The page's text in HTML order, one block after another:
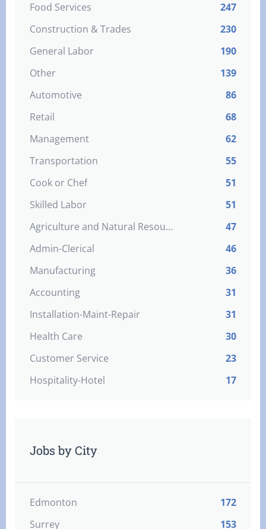
Food Services
247
Construction & Trades
230
General Labor
190
Other
139
Automotive
86
Retail
68
Management
62
Transportation
55
Cook or Chef
51
Skilled Labor
51
Agriculture and Natural Resources
47
Admin-Clerical
46
Manufacturing
36
Accounting
31
Installation-Maint-Repair
31
Health Care
30
Customer Service
23
Hospitality-Hotel
17
Jobs by City
Edmonton
172
Surrey
153